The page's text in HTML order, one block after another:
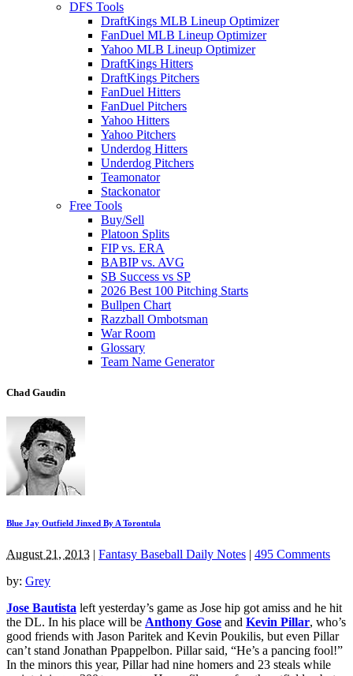
DFS Tools
DraftKings MLB Lineup Optimizer
FanDuel MLB Lineup Optimizer
Yahoo MLB Lineup Optimizer
DraftKings Hitters
DraftKings Pitchers
FanDuel Hitters
FanDuel Pitchers
Yahoo Hitters
Yahoo Pitchers
Underdog Hitters
Underdog Pitchers
Teamonator
Stackonator
Free Tools
Buy/Sell
Platoon Splits
FIP vs. ERA
BABIP vs. AVG
SB Success vs SP
2026 Best 100 Pitching Starts
Bullpen Chart
Razzball Ombotsman
War Room
Glossary
Team Name Generator
Chad Gaudin
Blue Jay Outfield Jinxed By A Torontula
August 21, 2013 | Fantasy Baseball Daily Notes | 495 Comments
by: Grey
Jose Bautista left yesterday’s game as Jose hip got amiss and he hit
the DL. In his place will be Anthony Gose and Kevin Pillar, who’s
good friends with Jason Paritek and Kevin Poukilis, but even Pillar
can’t stand Jonathan Ppappelbon. Pillar said, “He’s a pancing fool!”
In the minors this year, Pillar had nine homers and 23 steals while